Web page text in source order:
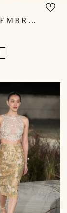
AVARIS EMBROIDERED SKIRT SET - BEIGE